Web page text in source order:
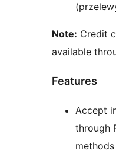
Note: Credit
available
Features
Accept
through
methods